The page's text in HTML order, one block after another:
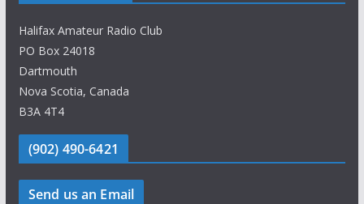
Halifax Amateur Radio Club
PO Box 24018
Dartmouth
Nova Scotia, Canada
B3A 4T4
(902) 490-6421
Send us an Email